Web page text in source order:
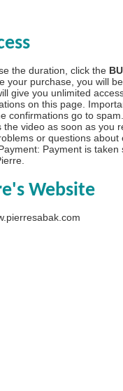
the duration, click the
your purchase, you will
give you unlimited
on this page.
confirmations go to
the video as soon as you
or questions
Payment: Payment is
Website